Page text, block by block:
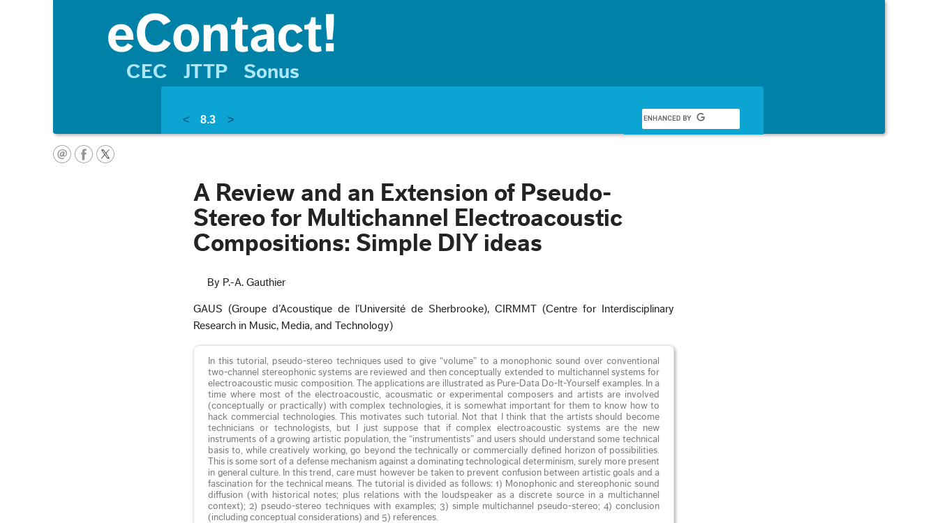
CEC JTTP Sonus
< 8.3 >
A Review and an Extension of Pseudo-
Stereo for Multichannel Electroacoustic
Compositions: Simple DIY ideas
By P.-A. Gauthier
GAUS (Groupe d’Acoustique de l’Université de Sherbrooke), CIRMMT (Centre for Interdisciplinary
Research in Music, Media, and Technology)
In this tutorial, pseudo-stereo techniques used to give “volume” to a monophonic sound over conventional
two-channel stereophonic systems are reviewed and then conceptually extended to multichannel systems for
electroacoustic music composition. The applications are illustrated as Pure-Data Do-It-Yourself examples. In a
time where most of the electroacoustic, acousmatic or experimental composers and artists are involved
(conceptually or practically) with complex technologies, it is somewhat important for them to know how to
hack commercial technologies. This motivates such tutorial. Not that I think that the artists should become
technicians or technologists, but I just suppose that if complex electroacoustic systems are the new
instruments of a growing artistic population, the “instrumentists” and users should understand some technical
basis to, while creatively working, go beyond the technically or commercially defined horizon of possibilities.
This is some sort of a defense mechanism against a dominating technological determinism, surely more present
in general culture. In this trend, care must however be taken to prevent confusion between artistic goals and a
fascination for the technical means. The tutorial is divided as follows: 1) Monophonic and stereophonic sound
diffusion (with historical notes; plus relations with the loudspeaker as a discrete source in a multichannel
context); 2) pseudo-stereo techniques with examples; 3) simple multichannel pseudo-stereo; 4) conclusion
(including conceptual considerations) and 5) references.